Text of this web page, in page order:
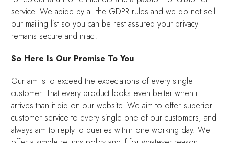
service. We abide by all the GDPR rules and we do not sell
our mailing list so you can be rest assured your privacy
remains secure and intact.
So Here Is Our Promise To You
Our aim is to exceed the expectations of every single
customer. That every product looks even better when it
arrives than it did on our website. We aim to offer superior
customer service to every single one of our customers, and
always aim to reply to queries within one working day. We